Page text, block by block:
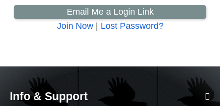
Email Me a Login Link
Join Now| Lost Password?
Info & Support